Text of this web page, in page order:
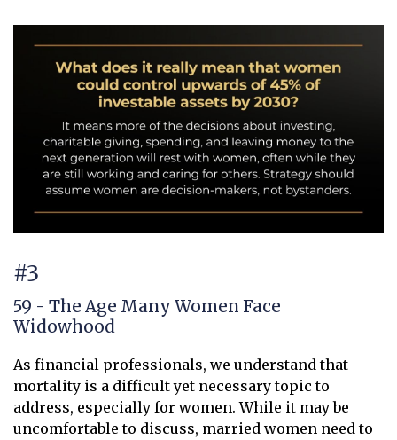
#3
59 - The Age Many Women Face
Widowhood
As financial professionals, we understand that
mortality is a difficult yet necessary topic to
address, especially for women. While it may be
uncomfortable to discuss, married women need to